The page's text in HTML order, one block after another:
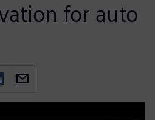
for auto